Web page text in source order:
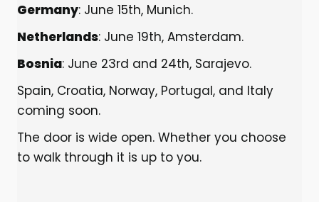
Germany: June 15th, Munich.
Netherlands: June 19th, Amsterdam.
Bosnia: June 23rd and 24th, Sarajevo.
Spain, Croatia, Norway, Portugal, and Italy
coming soon.
The door is wide open. Whether you choose
to walk through it is up to you.